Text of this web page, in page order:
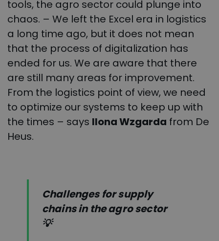
tools, the agro sector could plunge into
chaos. – We left the Excel era in logistics
a long time ago, but it does not mean
that the process of digitalization has
ended for us. We are aware that there
are still many areas for improvement.
From the logistics point of view, we need
to optimize our systems to keep up with
the times – says Ilona Wzgarda from De
Heus.
Challenges for supply
chains in the agro sector
💡